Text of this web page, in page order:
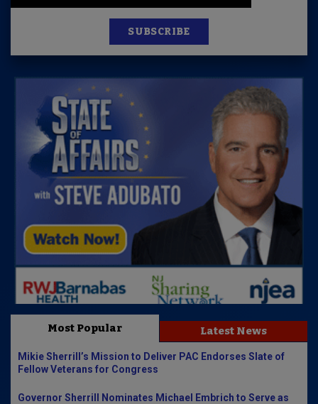
SUBSCRIBE
Most Popular Latest News
Mikie Sherrill’s Mission to Deliver PAC Endorses Slate of
Fellow Veterans for Congress
Governor Sherrill Nominates Michael Embrich to Serve as